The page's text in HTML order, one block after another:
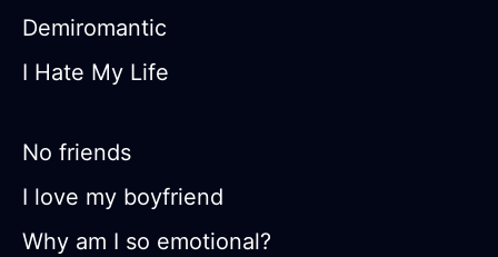
Demiromantic
I Hate My Life
No friends
I love my boyfriend
Why am I so emotional?